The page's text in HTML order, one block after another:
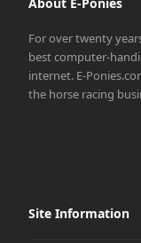
For over twenty
best computer-
internet. E-
the horse racing
Site Information